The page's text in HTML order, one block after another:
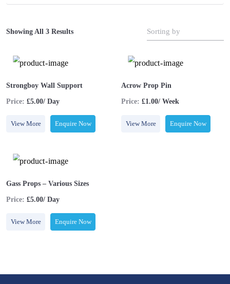
Showing All 3 Results Sorting by
Strongboy Wall Support
Price: £5.00/ Day
View More Enquire Now
Acrow Prop Pin
Price: £1.00/ Week
View More Enquire Now
Gass Props – Various Sizes
Price: £5.00/ Day
View More Enquire Now